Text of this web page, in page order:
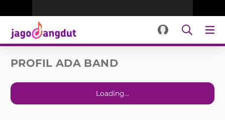
PROFIL ADA BAND
Loading...